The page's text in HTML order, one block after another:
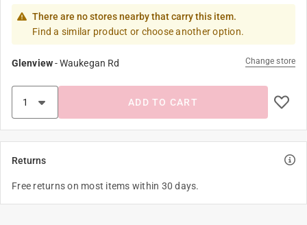
There are no stores nearby that carry this item.
Find a similar product or choose another option.
Glenview-Waukegan Rd Change store
ADD TO CART
Returns
Free returns on most items within 30 days.